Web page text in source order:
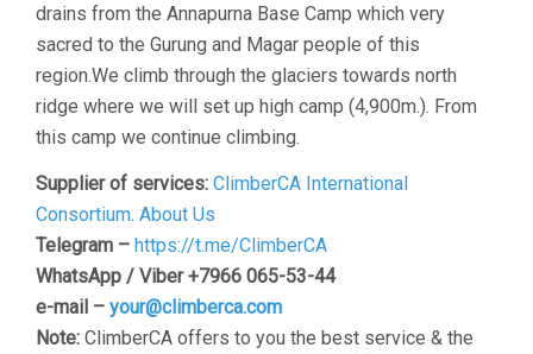
drains from the Annapurna Base Camp which very
sacred to the Gurung and Magar people of this
region.We climb through the glaciers towards north
ridge where we will set up high camp (4,900m.). From
this camp we continue climbing.
Supplier of services: ClimberCA International
Consortium. About Us
Telegram – https://t.me/ClimberCA
WhatsApp / Viber +7966 065-53-44
e-mail – your@climberca.com
Note: ClimberCA offers to you the best service & the